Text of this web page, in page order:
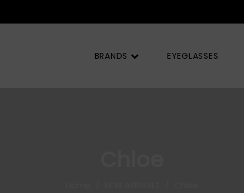
BRANDS EYEGLASSES